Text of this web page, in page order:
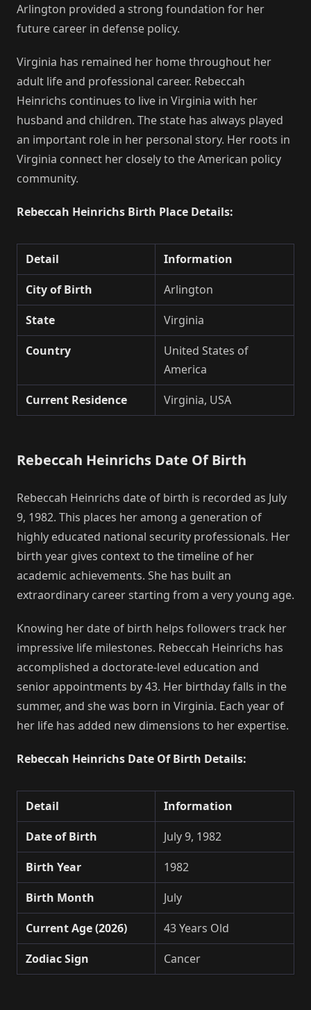
Arlington provided a strong foundation for her
future career in defense policy.
Virginia has remained her home throughout her
adult life and professional career. Rebeccah
Heinrichs continues to live in Virginia with her
husband and children. The state has always played
an important role in her personal story. Her roots in
Virginia connect her closely to the American policy
community.
Rebeccah Heinrichs Birth Place Details:
Detail
Information
City of Birth
Arlington
State
Virginia
Country
United States of
America
Current Residence
Virginia, USA
Rebeccah Heinrichs Date Of Birth
Rebeccah Heinrichs date of birth is recorded as July
9, 1982. This places her among a generation of
highly educated national security professionals. Her
birth year gives context to the timeline of her
academic achievements. She has built an
extraordinary career starting from a very young age.
Knowing her date of birth helps followers track her
impressive life milestones. Rebeccah Heinrichs has
accomplished a doctorate-level education and
senior appointments by 43. Her birthday falls in the
summer, and she was born in Virginia. Each year of
her life has added new dimensions to her expertise.
Rebeccah Heinrichs Date Of Birth Details:
Detail
Information
Date of Birth
July 9, 1982
Birth Year
1982
Birth Month
July
Current Age (2026)
43 Years Old
Zodiac Sign
Cancer